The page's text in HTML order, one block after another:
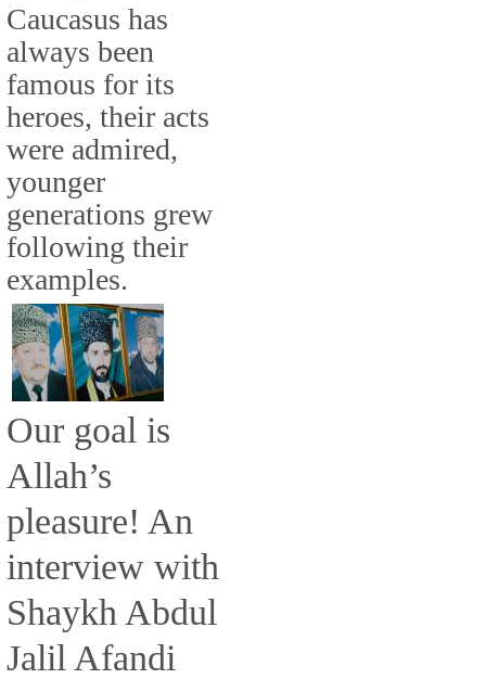
Caucasus has
always been
famous for its
heroes, their acts
were admired,
younger
generations grew
following their
examples.
Our goal is
Allah’s
pleasure! An
interview with
Shaykh Abdul
Jalil Afandi